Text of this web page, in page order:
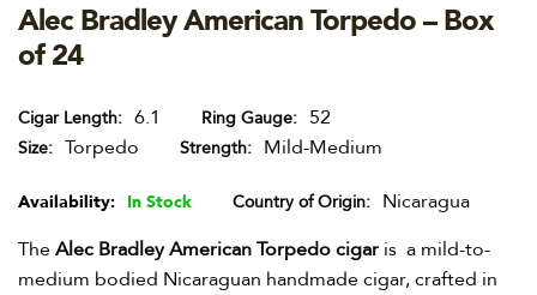
Alec Bradley American Torpedo – Box
of 24
Cigar Length 6.1 Ring Gauge 52
Size Torpedo Strength Mild-Medium
Availability: In Stock Country of Origin
Nicaragua
TheAlec Bradley American Torpedo cigar is a mild-to-
medium bodied Nicaraguan handmade cigar, crafted in